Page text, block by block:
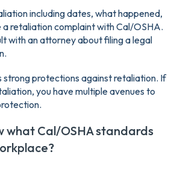
including dates, what happened,
a retaliation complaint with Cal/OSHA.
with an attorney about filing a legal
strong protections against retaliation. If
you have multiple avenues to
what Cal/OSHA standards